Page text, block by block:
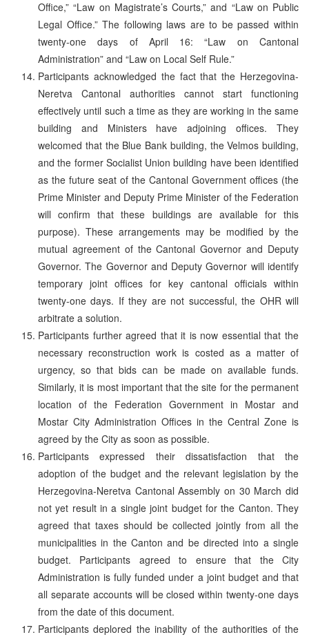
Office,” “Law on Magistrate’s Courts,” and “Law on Public
Legal Office.” The following laws are to be passed within
twenty-one days of April 16: “Law on Cantonal
Administration” and “Law on Local Self Rule.”
Participants acknowledged the fact that the Herzegovina-
Neretva Cantonal authorities cannot start functioning
effectively until such a time as they are working in the same
building and Ministers have adjoining offices. They
welcomed that the Blue Bank building, the Velmos building,
and the former Socialist Union building have been identified
as the future seat of the Cantonal Government offices (the
Prime Minister and Deputy Prime Minister of the Federation
will confirm that these buildings are available for this
purpose). These arrangements may be modified by the
mutual agreement of the Cantonal Governor and Deputy
Governor. The Governor and Deputy Governor will identify
temporary joint offices for key cantonal officials within
twenty-one days. If they are not successful, the OHR will
arbitrate a solution.
Participants further agreed that it is now essential that the
necessary reconstruction work is costed as a matter of
urgency, so that bids can be made on available funds.
Similarly, it is most important that the site for the permanent
location of the Federation Government in Mostar and
Mostar City Administration Offices in the Central Zone is
agreed by the City as soon as possible.
Participants expressed their dissatisfaction that the
adoption of the budget and the relevant legislation by the
Herzegovina-Neretva Cantonal Assembly on 30 March did
not yet result in a single joint budget for the Canton. They
agreed that taxes should be collected jointly from all the
municipalities in the Canton and be directed into a single
budget. Participants agreed to ensure that the City
Administration is fully funded under a joint budget and that
all separate accounts will be closed within twenty-one days
from the date of this document.
Participants deplored the inability of the authorities of the